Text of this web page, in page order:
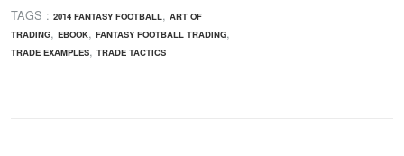
TAGS : 2014 FANTASY FOOTBALL, ART OF
TRADING, EBOOK, FANTASY FOOTBALL TRADING,
TRADE EXAMPLES, TRADE TACTICS